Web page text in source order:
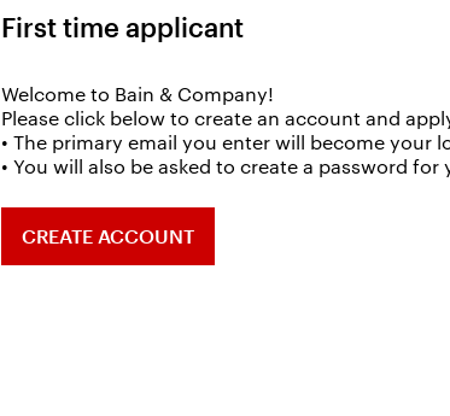
First time applicant
Welcome to Bain & Company!
Please click below to create an account and
• The primary email you enter will become your
• You will also be asked to create a password
CREATE ACCOUNT